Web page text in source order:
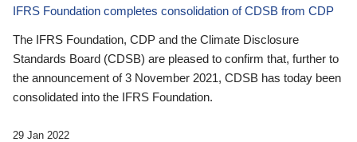
IFRS Foundation completes consolidation of CDSB from CDP
The IFRS Foundation, CDP and the Climate Disclosure
Standards Board (CDSB) are pleased to confirm that, further to
the announcement of 3 November 2021, CDSB has today been
consolidated into the IFRS Foundation.
29 Jan 2022